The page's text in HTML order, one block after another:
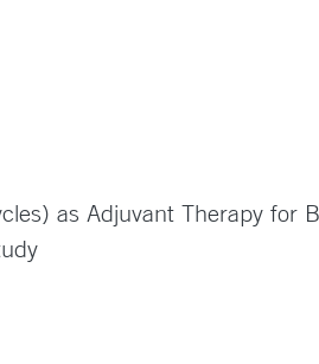
as Adjuvant Therapy for